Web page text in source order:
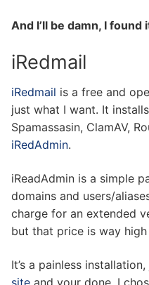
And I’ll be damn, I found
iRedmail
iRedmail is a free and
just what I want. It
Spamassasin, ClamAV,
iRedAdmin.
iReadAdmin is a simple
domains and users/
charge for an extended
but that price is way
It’s a painless
site and your done. I